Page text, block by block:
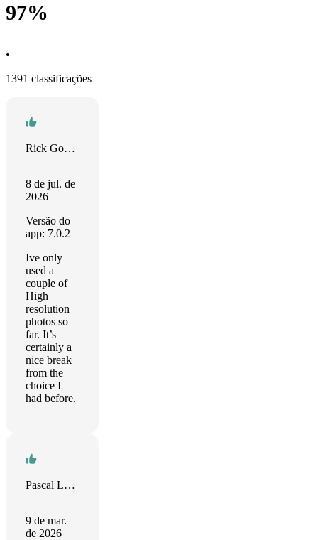
97%
•
1391 classificações
Rick Gordon
8 de jul. de
2026
Versão do
app: 7.0.2
Ive only
used a
couple of
High
resolution
photos so
far. It’s
certainly a
nice break
from the
choice I
had before.
Pascal Longlade
9 de mar.
de 2026